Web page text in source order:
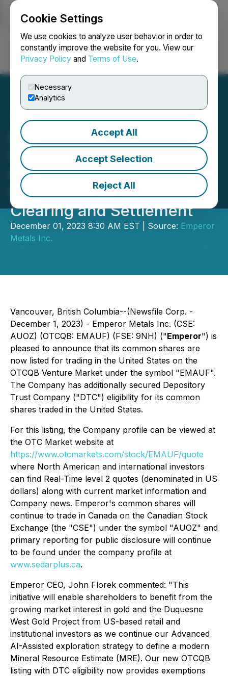
Cookie Settings
We use cookies to analyze user behavior in order to
constantly improve the website for you. View our
Privacy Policy and Terms of Use.
Necessary
Analytics
Accept All
Accept Selection
Reject All
Login Search Français
Emperor Shares are Now
Listed in the United States
on OTCQB with DTC
Eligibility for Electronic
Clearing and Settlement
December 01, 2023 8:30 AM EST | Source: Emperor
Metals Inc.
Vancouver, British Columbia--(Newsfile Corp. -
December 1, 2023) - Emperor Metals Inc. (CSE:
AUOZ) (OTCQB: EMAUF) (FSE: 9NH) ("Emperor") is
pleased to announce that its common shares are
now listed for trading in the United States on the
OTCQB Venture Market under the symbol "EMAUF".
The Company has additionally secured Depository
Trust Company ("DTC") eligibility for its common
shares traded in the United States.
For this listing, the Company profile can be viewed at
the OTC Market website at
https://www.otcmarkets.com/stock/EMAUF/quote
where North American and international investors
can find Real-Time level 2 quotes (denominated in US
dollars) along with current market information and
Company news. Emperor's common shares will
continue to trade in Canada on the Canadian Stock
Exchange (the "CSE") under the symbol "AUOZ" and
primary reporting for public disclosure will continue
to be found under the company profile at
www.sedarplus.ca.
Emperor CEO, John Florek commented: "This
initiative will enable shareholders to benefit from the
growing market interest in gold and the Duquesne
West Gold Project from US-based retail and
institutional investors as we continue our Advanced
AI-Assisted exploration strategy to define a modern
Mineral Resource Estimate (MRE). Our new OTCQB
listing with DTC eligibility now provides exemptions